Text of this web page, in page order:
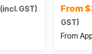
(incl. GST)
From
GST)
From